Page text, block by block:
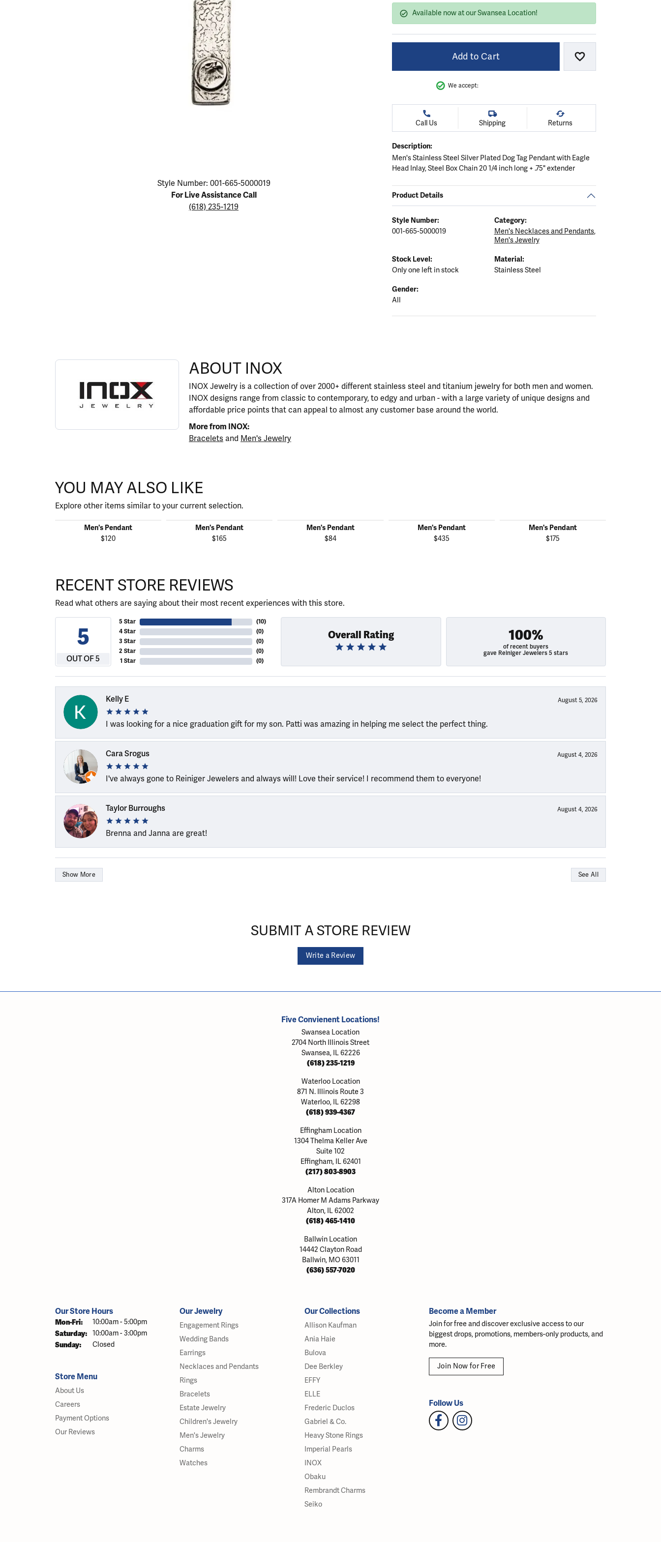
Necklaces & Pendants
Bracelets
Lab Grown Diamonds
Seiko Watches
The 4Cs of Diamonds
Choosing the Right Setting
Necklaces & Pendants
Rings
Bracelets
The 4Cs of Diamonds
Style Number: 001-665-5000019
For Live Assistance Call
(618) 235-1219
Available now at our Swansea Location!
Add to Cart Add to Wish List
We accept:
Call Us Shipping Returns
Description:
Men's Stainless Steel Silver Plated Dog Tag Pendant with Eagle
Head Inlay, Steel Box Chain 20 1/4 inch long + .75" extender
Product Details
Style Number:
001-665-5000019
Category:
Men's Necklaces and Pendants,
Men's Jewelry
Stock Level:
Only one left in stock
Material:
Stainless Steel
Gender:
All
ABOUT INOX
Discover more about INOX, the brand behind your selected piece.
ABOUT INOX
INOX Jewelry is a collection of over 2000+ different stainless steel and titanium jewelry for both men and women.
INOX designs range from classic to contemporary, to edgy and urban - with a large variety of unique designs and
affordable price points that can appeal to almost any customer base around the world.
More from INOX:
Bracelets and Men's Jewelry
YOU MAY ALSO LIKE
Explore other items similar to your current selection.
Men's Pendant
$120
Men's Pendant
$165
Men's Pendant
$84
Men's Pendant
$435
Men's Pendant
$175
RECENT STORE REVIEWS
Read what others are saying about their most recent experiences with this store.
5
OUT OF 5
5 Star
4 Star
3 Star
2 Star
1 Star
(10)
(0)
(0)
(0)
(0)
Overall Rating 100%
of recent buyers
gave Reiniger Jewelers 5 stars
Kelly E August 5, 2026
I was looking for a nice graduation gift for my son. Patti was amazing in helping me select the perfect thing.
Cara Srogus August 4, 2026
I've always gone to Reiniger Jewelers and always will! Love their service! I recommend them to everyone!
Taylor Burroughs August 4, 2026
Brenna and Janna are great!
Show More See All
SUBMIT A STORE REVIEW
Write a Review
Five Convienent Locations!
Swansea Location
2704 North Illinois Street
Swansea, IL 62226
(618) 235-1219
Waterloo Location
871 N. Illinois Route 3
Waterloo, IL 62298
(618) 939-4367
Effingham Location
1304 Thelma Keller Ave
Suite 102
Effingham, IL 62401
(217) 803-8903
Alton Location
317A Homer M Adams Parkway
Alton, IL 62002
(618) 465-1410
Ballwin Location
14442 Clayton Road
Ballwin, MO 63011
(636) 557-7020
Our Store Hours
Mon-Fri: Monday - Friday:
10:00am - 5:00pm
Saturday: 10:00am - 3:00pm
Sunday: Closed
Store Menu
About Us
Careers
Payment Options
Our Reviews
Our Jewelry
Engagement Rings
Wedding Bands
Earrings
Necklaces and Pendants
Rings
Bracelets
Estate Jewelry
Children's Jewelry
Men's Jewelry
Charms
Watches
Our Collections
Allison Kaufman
Ania Haie
Bulova
Dee Berkley
EFFY
ELLE
Frederic Duclos
Gabriel & Co.
Heavy Stone Rings
Imperial Pearls
INOX
Obaku
Rembrandt Charms
Seiko
Become a Member
Join for free and discover exclusive access to our
biggest drops, promotions, members-only products, and
more.
Join Now for Free
Follow Us